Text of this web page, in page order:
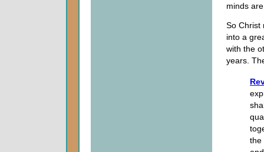
minds
So Christ
into a
with the
years.
the